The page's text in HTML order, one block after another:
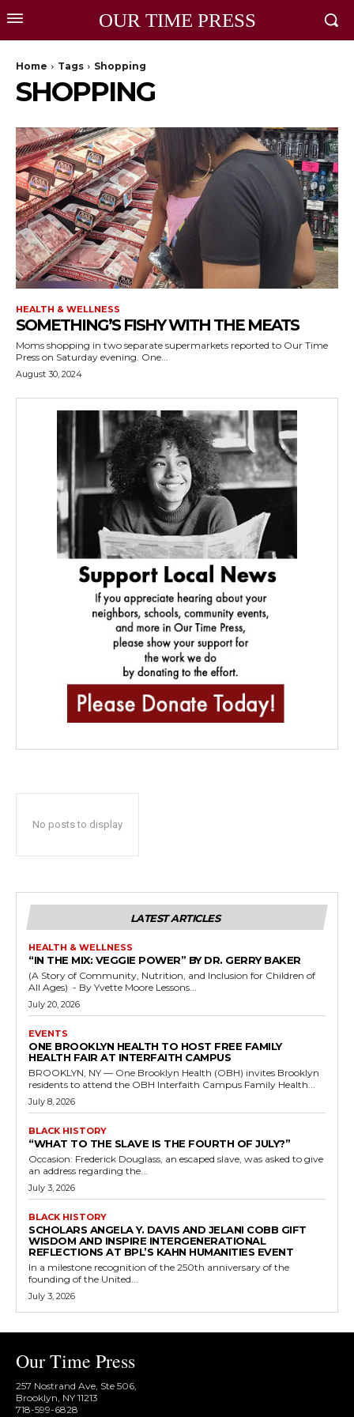
OUR TIME PRESS
Home Tags Shopping
SHOPPING
HEALTH & WELLNESS
SOMETHING’S FISHY WITH THE MEATS
Moms shopping in two separate supermarkets reported to Our Time
Press on Saturday evening. One...
August 30, 2024
No posts to display
LATEST ARTICLES
HEALTH & WELLNESS
“IN THE MIX: VEGGIE POWER” BY DR. GERRY BAKER
(A Story of Community, Nutrition, and Inclusion for Children of
All Ages) - By Yvette Moore Lessons...
July 20, 2026
EVENTS
ONE BROOKLYN HEALTH TO HOST FREE FAMILY
HEALTH FAIR AT INTERFAITH CAMPUS
BROOKLYN, NY — One Brooklyn Health (OBH) invites Brooklyn
residents to attend the OBH Interfaith Campus Family Health...
July 8, 2026
BLACK HISTORY
“WHAT TO THE SLAVE IS THE FOURTH OF JULY?”
Occasion: Frederick Douglass, an escaped slave, was asked to give
an address regarding the...
July 3, 2026
BLACK HISTORY
SCHOLARS ANGELA Y. DAVIS AND JELANI COBB GIFT
WISDOM AND INSPIRE INTERGENERATIONAL
REFLECTIONS AT BPL’S KAHN HUMANITIES EVENT
In a milestone recognition of the 250th anniversary of the
founding of the United...
July 3, 2026
Our Time Press
257 Nostrand Ave, Ste 506,
Brooklyn, NY 11213
718-599-6828​